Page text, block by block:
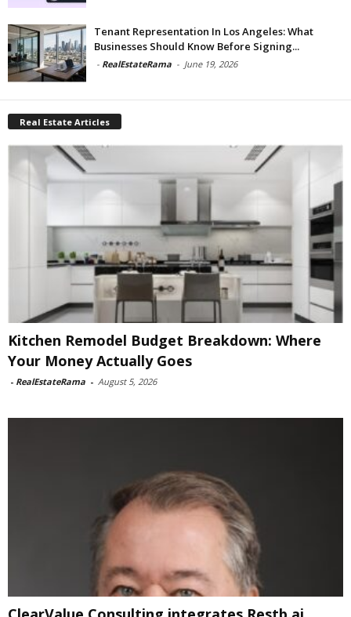
Tenant Representation In Los Angeles: What
Businesses Should Know Before Signing...
- RealEstateRama - June 19, 2026
Real Estate Articles
Kitchen Remodel Budget Breakdown: Where
Your Money Actually Goes
- RealEstateRama - August 5, 2026